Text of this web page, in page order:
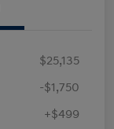
$25,135
-$1,750
+$499